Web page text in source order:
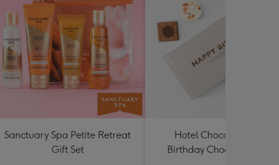
Sanctuary Spa Petite Retreat
Gift Set
Hotel Chocolat Happy
Birthday Chocolates 100g